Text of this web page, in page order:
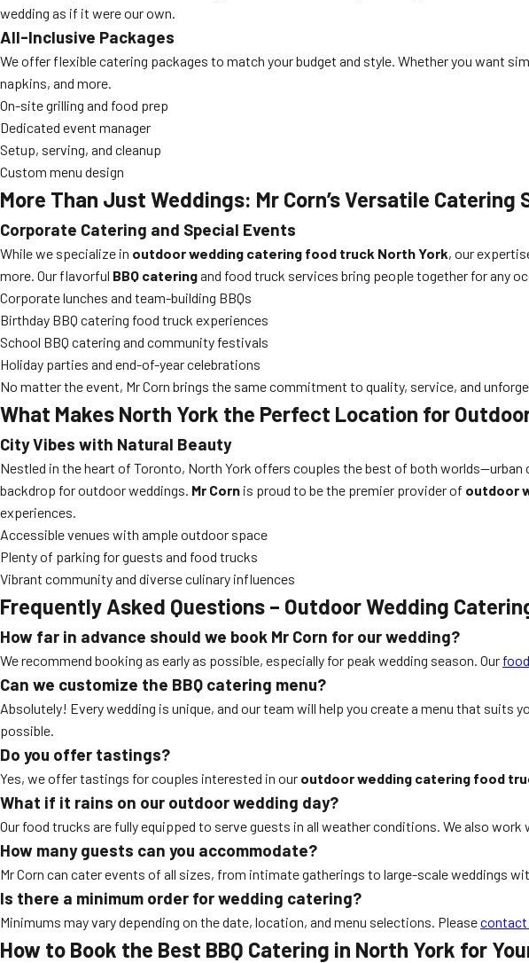
wedding as if it were our own.
All-Inclusive Packages
We offer flexible catering packages to match your budget and style. Whether you want
napkins, and more.
On-site grilling and food prep
Dedicated event manager
Setup, serving, and cleanup
Custom menu design
More Than Just Weddings: Mr Corn’s Versatile Catering
Corporate Catering and Special Events
While we specialize in outdoor wedding catering food truck North York, our
more. Our flavorful BBQ cateringand food truck services bring people together for any
Corporate lunches and team-building BBQs
Birthday BBQ catering food truck experiences
School BBQ catering and community festivals
Holiday parties and end-of-year celebrations
No matter the event, Mr Corn brings the same commitment to quality, service, and
What Makes North York the Perfect Location for
City Vibes with Natural Beauty
Nestled in the heart of Toronto, North York offers couples the best of both
backdrop for outdoor weddings. Mr Corn is proud to be the premier provider of outdoor
experiences.
Accessible venues with ample outdoor space
Plenty of parking for guests and food trucks
Vibrant community and diverse culinary influences
Frequently Asked Questions – Outdoor Wedding
How far in advance should we book Mr Corn for our wedding?
We recommend booking as early as possible, especially for peak wedding season. Our
Can we customize the BBQ catering menu?
Absolutely! Every wedding is unique, and our team will help you create a menu that
possible.
Do you offer tastings?
Yes, we offer tastings for couples interested in our outdoor wedding catering food
What if it rains on our outdoor wedding day?
Our food trucks are fully equipped to serve guests in all weather conditions. We also
How many guests can you accommodate?
Mr Corn can cater events of all sizes, from intimate gatherings to large-scale weddings
Is there a minimum order for wedding catering?
Minimums may vary depending on the date, location, and menu selections. Pleasecontact
How to Book the Best BBQ Catering in North York for